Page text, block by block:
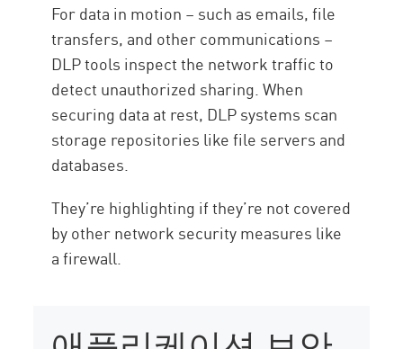
For data in motion – such as emails, file
transfers, and other communications –
DLP tools inspect the network traffic to
detect unauthorized sharing. When
securing data at rest, DLP systems scan
storage repositories like file servers and
databases.
They’re highlighting if they’re not covered
by other network security measures like
a firewall.